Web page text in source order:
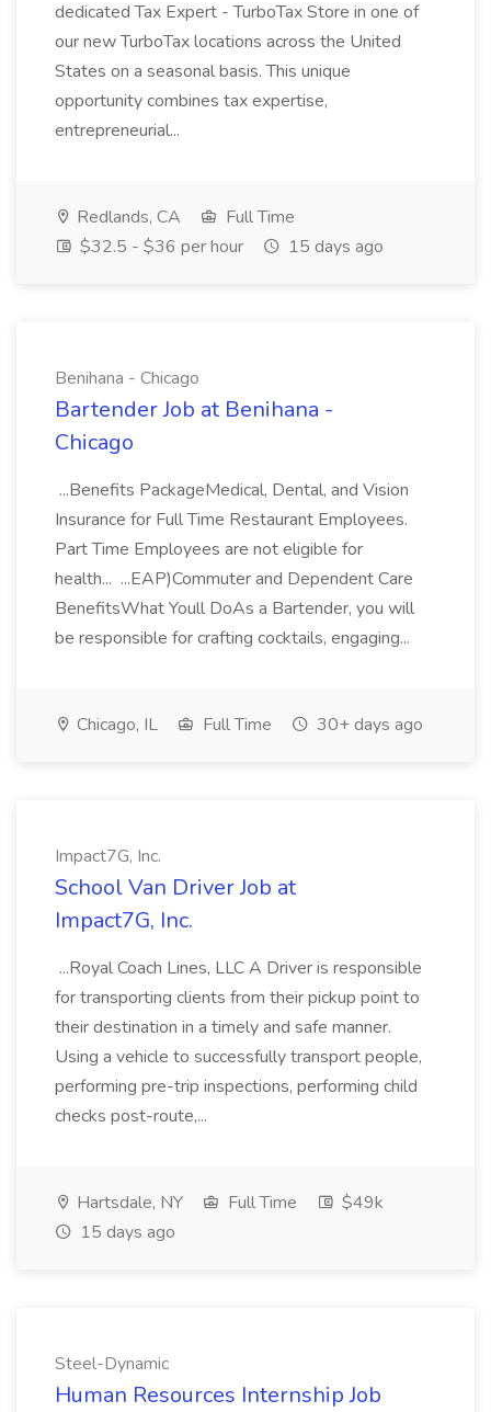
dedicated Tax Expert - TurboTax Store in one of
our new TurboTax locations across the United
States on a seasonal basis. This unique
opportunity combines tax expertise,
entrepreneurial...
Redlands, CA
Full Time
$32.5 - $36 per hour
15 days ago
Benihana - Chicago
Bartender Job at Benihana -
Chicago
...Benefits PackageMedical, Dental, and Vision
Insurance for Full Time Restaurant Employees.
Part Time Employees are not eligible for
health... ...EAP)Commuter and Dependent Care
BenefitsWhat Youll DoAs a Bartender, you will
be responsible for crafting cocktails, engaging...
Chicago, IL Full Time 30+ days ago
Impact7G, Inc.
School Van Driver Job at
Impact7G, Inc.
...Royal Coach Lines, LLC A Driver is responsible
for transporting clients from their pickup point to
their destination in a timely and safe manner.
Using a vehicle to successfully transport people,
performing pre-trip inspections, performing child
checks post-route,...
Hartsdale, NY Full Time
$49k
15 days ago
Steel-Dynamic
Human Resources Internship Job